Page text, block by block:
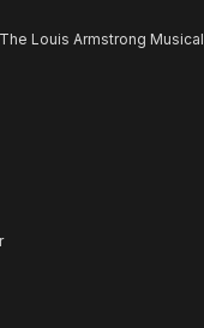
Louis Armstrong Musical